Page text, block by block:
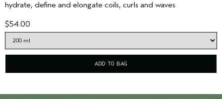
hydrate, define and elongate coils, curls and waves
$54.00
ADD TO BAG